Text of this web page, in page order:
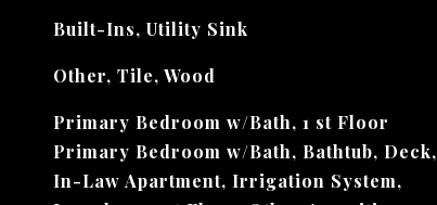
Built-Ins, Utility Sink
Other, Tile, Wood
Primary Bedroom w/Bath, 1 st Floor
Primary Bedroom w/Bath, Bathtub, Deck,
In-Law Apartment, Irrigation System,